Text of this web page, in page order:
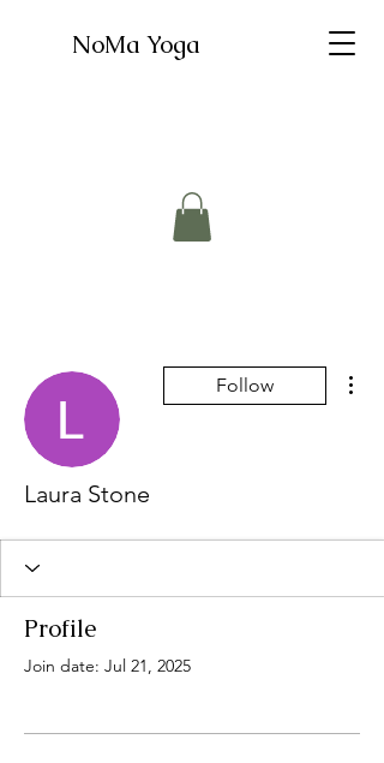
NoMa Yoga
Follow
Laura Stone
Profile
Join date: Jul 21, 2025